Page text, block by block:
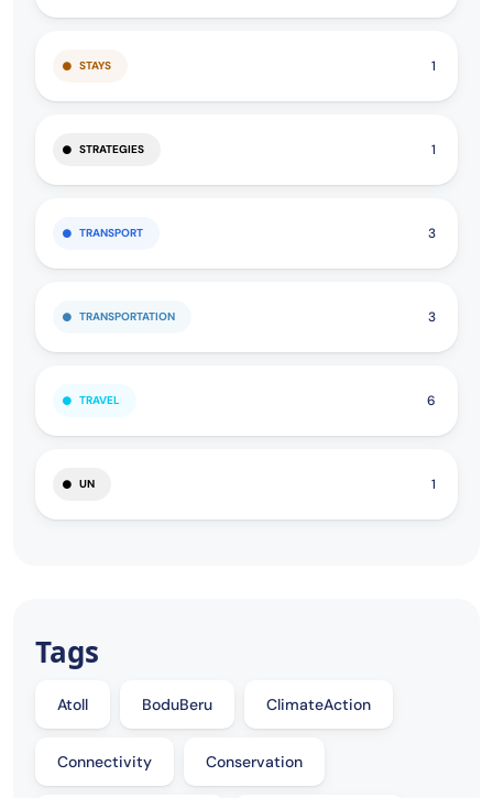
STAYS 1
STRATEGIES 1
TRANSPORT 3
TRANSPORTATION 3
TRAVEL 6
UN 1
Tags
Atoll BoduBeru ClimateAction
Connectivity Conservation